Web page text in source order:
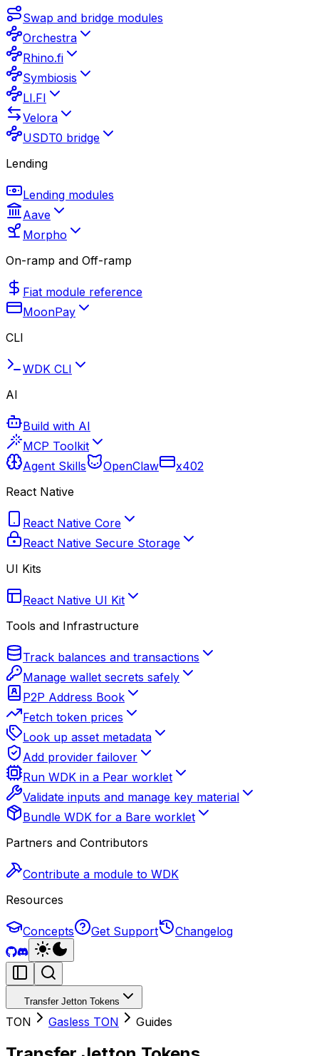
Swap and bridge modules
Orchestra
Rhino.fi
Symbiosis
LI.FI
Velora
USDT0 bridge
Lending
Lending modules
Aave
Morpho
On-ramp and Off-ramp
Fiat module reference
MoonPay
CLI
WDK CLI
AI
Build with AI
MCP Toolkit
Agent Skills
OpenClaw
x402
React Native
React Native Core
React Native Secure Storage
UI Kits
React Native UI Kit
Tools and Infrastructure
Track balances and transactions
Manage wallet secrets safely
P2P Address Book
Fetch token prices
Look up asset metadata
Add provider failover
Run WDK in a Pear worklet
Validate inputs and manage key material
Bundle WDK for a Bare worklet
Partners and Contributors
Contribute a module to WDK
Resources
Concepts Get Support Changelog
Transfer Jetton Tokens
TON Gasless TON Guides